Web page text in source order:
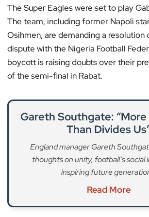
The Super Eagles were set to play
The team, including former Napoli
Osihmen, are demanding a resolution
dispute with the Nigeria Football
boycott is raising doubts over their
of the semi-final in Rabat.
Gareth Southgate:
Than Divides
England manager Gareth
thoughts on unity, football’s social
inspiring future
Read More